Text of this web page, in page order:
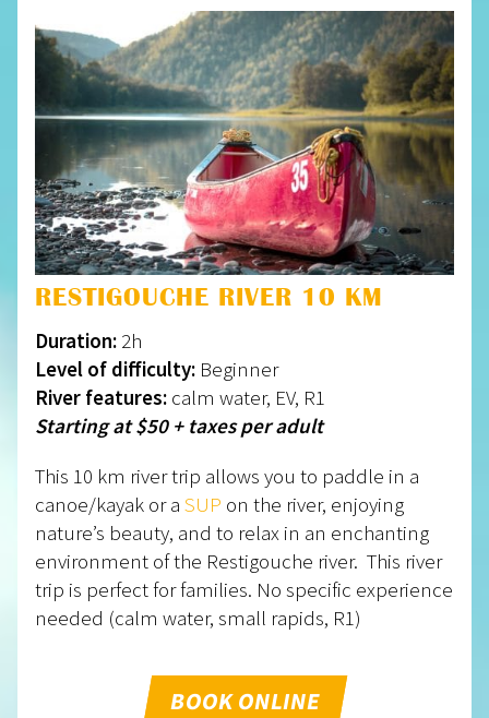
RESTIGOUCHE RIVER 10 KM
Duration: 2h
Level of difficulty: Beginner
River features: calm water, EV, R1
Starting at $50 + taxes per adult
This 10 km river trip allows you to paddle in a
canoe/kayak or a SUP on the river, enjoying
nature’s beauty, and to relax in an enchanting
environment of the Restigouche river. This river
trip is perfect for families. No specific experience
needed (calm water, small rapids, R1)
BOOK ONLINE